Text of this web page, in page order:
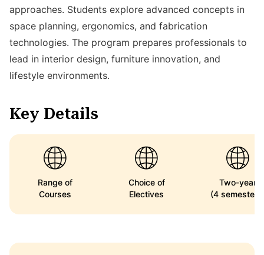
approaches. Students explore advanced concepts in
space planning, ergonomics, and fabrication
technologies. The program prepares professionals to
lead in interior design, furniture innovation, and
lifestyle environments.
Key Details
Range of
Courses
Choice of
Electives
Two-year
(4